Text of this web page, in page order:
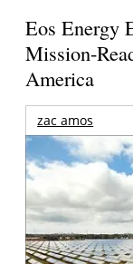
Eos Energy
Mission-
America
zac amos